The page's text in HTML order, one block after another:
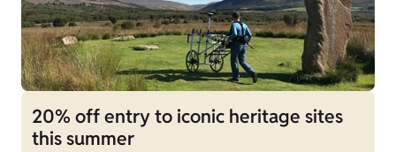
20% off entry to iconic heritage sites
this summer